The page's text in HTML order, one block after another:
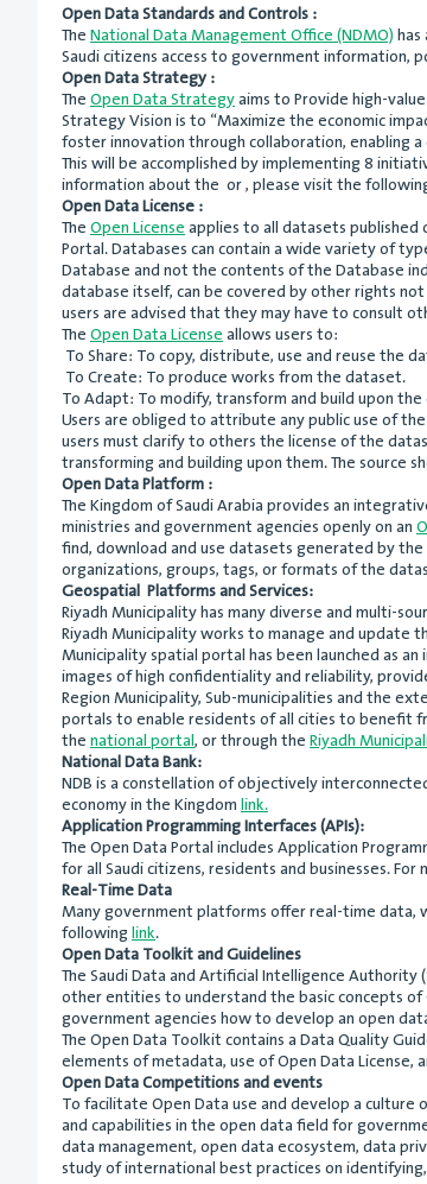
Open Data Standards and Controls :
TheNational Data Management Office (NDMO)
Saudi citizens access to government information,
Open Data Strategy :
TheOpen Data Strategyaims to Provide high-
Strategy Vision is to “Maximize the economic
foster innovation through collaboration, enabling a
This will be accomplished by implementing 8
information about the or , please visit the
Open Data License :
TheOpen Licenseapplies to all datasets published
Portal. Databases can contain a wide variety of
Database and not the contents of the Database
database itself, can be covered by other rights
users are advised that they may have to consult
TheOpen Data Licenseallows users to:
To Share: To copy, distribute, use and reuse the
To Create: To produce works from the dataset.
To Adapt: To modify, transform and build upon
Users are obliged to attribute any public use of
users must clarify to others the license of the
transforming and building upon them. The source
Open Data Platform :
The Kingdom of Saudi Arabia provides an
ministries and government agencies openly on an
find, download and use datasets generated by
organizations, groups, tags, or formats of the
Geospatial Platforms and Services:
Riyadh Municipality has many diverse and multi-
Riyadh Municipality works to manage and update
Municipality spatial portal has been launched as
images of high confidentiality and reliability,
Region Municipality, Sub-municipalities and the
portals to enable residents of all cities to benefit
thenational portal, or through theRiyadh
National Data Bank:
NDB is a constellation of objectively
economy in the Kingdomlink.
Application Programming Interfaces (APIs):
The Open Data Portal includes Application
for all Saudi citizens, residents and businesses.
Real-Time Data
Many government platforms offer real-time data,
followinglink.
Open Data Toolkit and Guidelines
The Saudi Data and Artificial Intelligence Authority
other entities to understand the basic concepts
government agencies how to develop an open
The Open Data Toolkit contains a Data Quality
elements of metadata, use of Open Data License,
Open Data Competitions and events
To facilitate Open Data use and develop a
and capabilities in the open data field for
data management, open data ecosystem, data
study of international best practices on